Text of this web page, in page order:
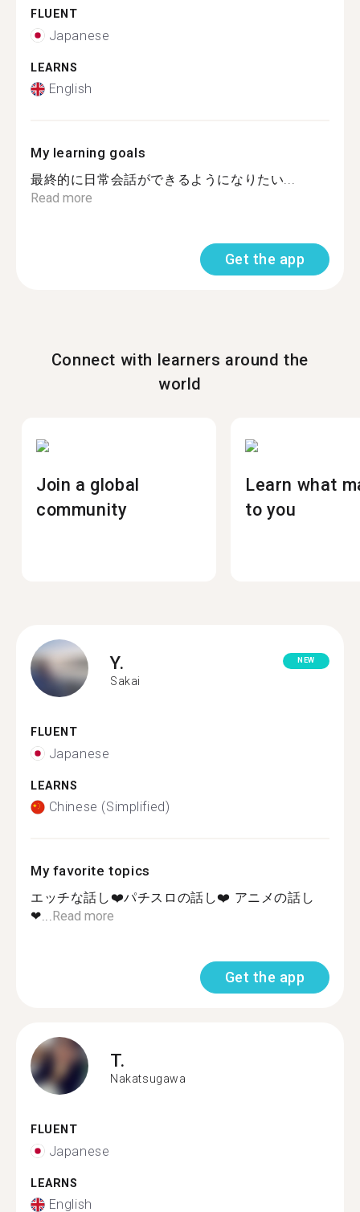
FLUENT
Japanese
LEARNS
English
My learning goals
最終的に日常会話ができるようになりたい...
Read more
Get the app
Connect with learners around the
world
Join a global
community
Learn what
to you
Y.
Sakai
NEW
FLUENT
Japanese
LEARNS
Chinese (Simplified)
My favorite topics
エッチな話し❤️パチスロの話し❤️ アニメの話し
❤...Read more
Get the app
T.
Nakatsugawa
FLUENT
Japanese
LEARNS
English